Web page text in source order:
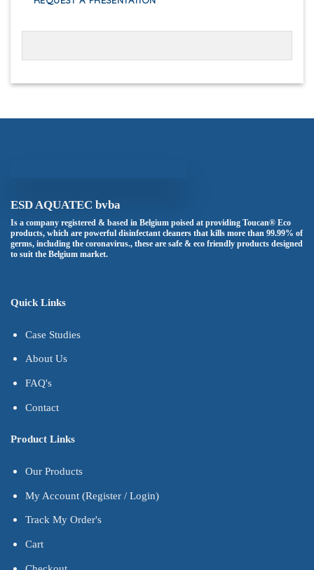
ESD AQUATEC bvba
Is a company registered & based in Belgium poised at providing Toucan® Eco
products, which are powerful disinfectant cleaners that kills more than 99.99% of
germs, including the coronavirus., these are safe & eco friendly products designed
to suit the Belgium market.
Quick Links
Case Studies
About Us
FAQ's
Contact
Product Links
Our Products
My Account (Register / Login)
Track My Order's
Cart